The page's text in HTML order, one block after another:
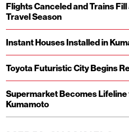
Flights Canceled and Trains
Travel Season
Instant Houses Installed in
Toyota Futuristic City Begins
Supermarket Becomes
Kumamoto